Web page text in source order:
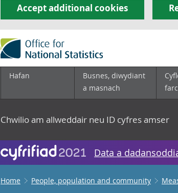
Accept additional cookies
Hafan
Busnes, diwydiant
a masnach
Chwilio am allweddair neu ID cyfres amser
Data a
Home People, population and community